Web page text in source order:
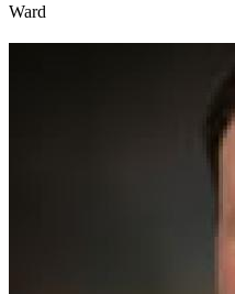
Ward